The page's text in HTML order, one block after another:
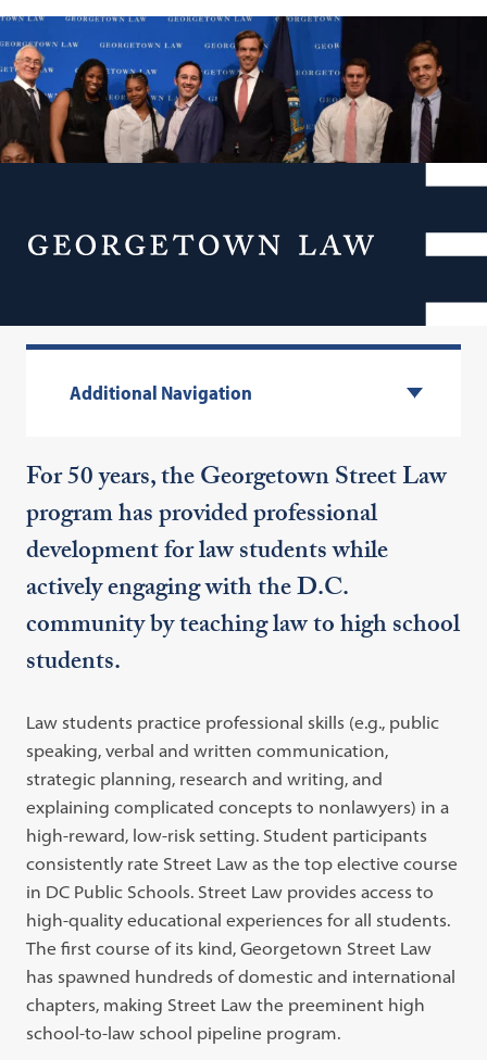
Menu
Georgetown Street Law
Additional Navigation
For 50 years, the Georgetown Street Law
program has provided professional
development for law students while
actively engaging with the D.C.
community by teaching law to high school
students.
Law students practice professional skills (e.g., public
speaking, verbal and written communication,
strategic planning, research and writing, and
explaining complicated concepts to nonlawyers) in a
high-reward, low-risk setting. Student participants
consistently rate Street Law as the top elective course
in DC Public Schools. Street Law provides access to
high-quality educational experiences for all students.
The first course of its kind, Georgetown Street Law
has spawned hundreds of domestic and international
chapters, making Street Law the preeminent high
school-to-law school pipeline program.